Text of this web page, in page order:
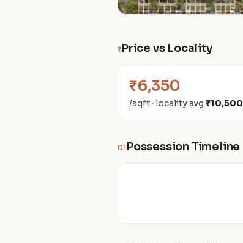
₹Price vs Locality
₹6,350
/sqft · locality avg ₹10,500
01 Possession Timeline